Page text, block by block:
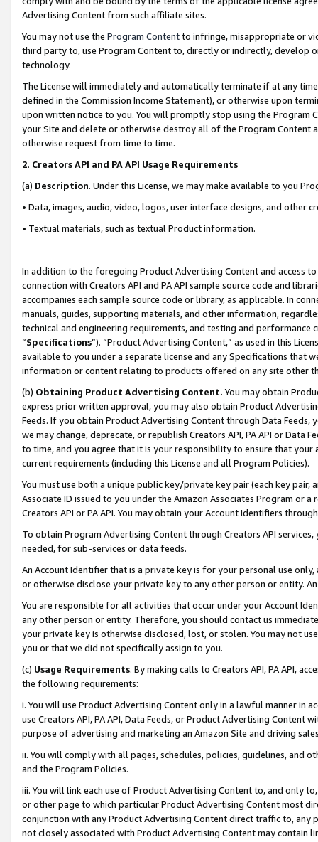
Advertising Content from such affiliate sites.
You may not use the Program Contentto infringe, misappropriate or
third party to, use Program Content to, directly or indirectly, develop
technology.
The License will immediately and automatically terminate if at any
defined in the Commission Income Statement), or otherwise upon
upon written notice to you. You will promptly stop using the Program
your Site and delete or otherwise destroy all of the Program Content
otherwise request from time to time.
2. Creators API and PA API Usage Requirements
(a) Description. Under this License, we may make available to you
• Data, images, audio, video, logos, user interface designs, and other
• Textual materials, such as textual Product information.
In addition to the foregoing Product Advertising Content and access
connection with Creators API and PA API sample source code and
accompanies each sample source code or library, as applicable. In
manuals, guides, supporting materials, and other information,
technical and engineering requirements, and testing and
“Specifications”). “Product Advertising Content,” as used in this
available to you under a separate license and any Specifications that
information or content relating to products offered on any site other
(b) Obtaining Product Advertising Content. You may obtain
express prior written approval, you may also obtain Product
Feeds. If you obtain Product Advertising Content through Data Feeds,
we may change, deprecate, or republish Creators API, PA API or Data
to time, and you agree that it is your responsibility to ensure that your
current requirements (including this License and all Program Policies).
You must use both a unique public key/private key pair (each key pair,
Associate ID issued to you under the Amazon Associates Program or
Creators API or PA API. You may obtain your Account Identifiers
To obtain Program Advertising Content through Creators API
needed, for sub-services or data feeds.
An Account Identifier that is a private key is for your personal use
or otherwise disclose your private key to any other person or entity.
You are responsible for all activities that occur under your Account
any other person or entity. Therefore, you should contact us
your private key is otherwise disclosed, lost, or stolen. You may not
you or that we did not specifically assign to you.
(c) Usage Requirements. By making calls to Creators API, PA API,
the following requirements:
i. You will use Product Advertising Content only in a lawful manner in
use Creators API, PA API, Data Feeds, or Product Advertising
purpose of advertising and marketing an Amazon Site and driving
ii. You will comply with all pages, schedules, policies, guidelines, and
and the Program Policies.
iii. You will link each use of Product Advertising Content to, and only
or other page to which particular Product Advertising Content most
conjunction with any Product Advertising Content direct traffic to,
not closely associated with Product Advertising Content may contain